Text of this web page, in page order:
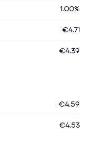
1.00%
€4.71
€4.39
€4.59
€4.53